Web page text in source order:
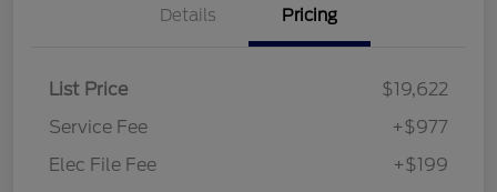
Details Pricing
List Price
$19,622
Service Fee
+$977
Elec File Fee
+$199